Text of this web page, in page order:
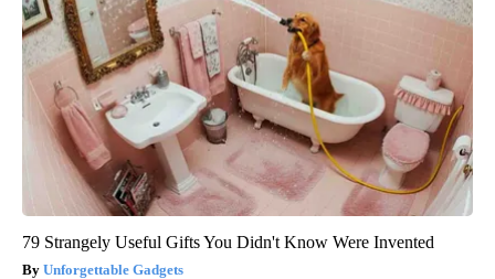
79 Strangely Useful Gifts You Didn't Know Were Invented
Unforgettable Gadgets